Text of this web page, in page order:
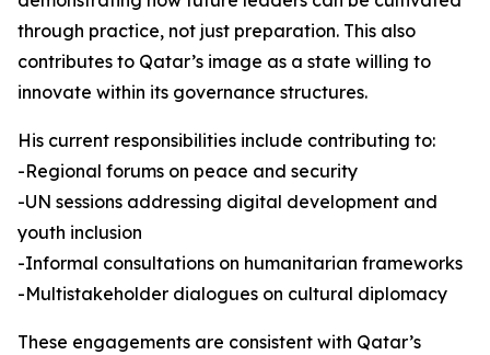
through practice, not just preparation. This also
contributes to Qatar’s image as a state willing to
innovate within its governance structures.
His current responsibilities include contributing to:
-Regional forums on peace and security
-UN sessions addressing digital development and
youth inclusion
-Informal consultations on humanitarian frameworks
-Multistakeholder dialogues on cultural diplomacy
These engagements are consistent with Qatar’s